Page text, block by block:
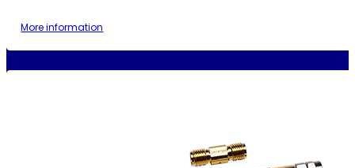
More information